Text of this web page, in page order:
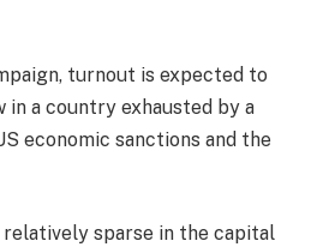
turnout is expected to
in a country exhausted by a
economic sanctions and the
sparse in the capital